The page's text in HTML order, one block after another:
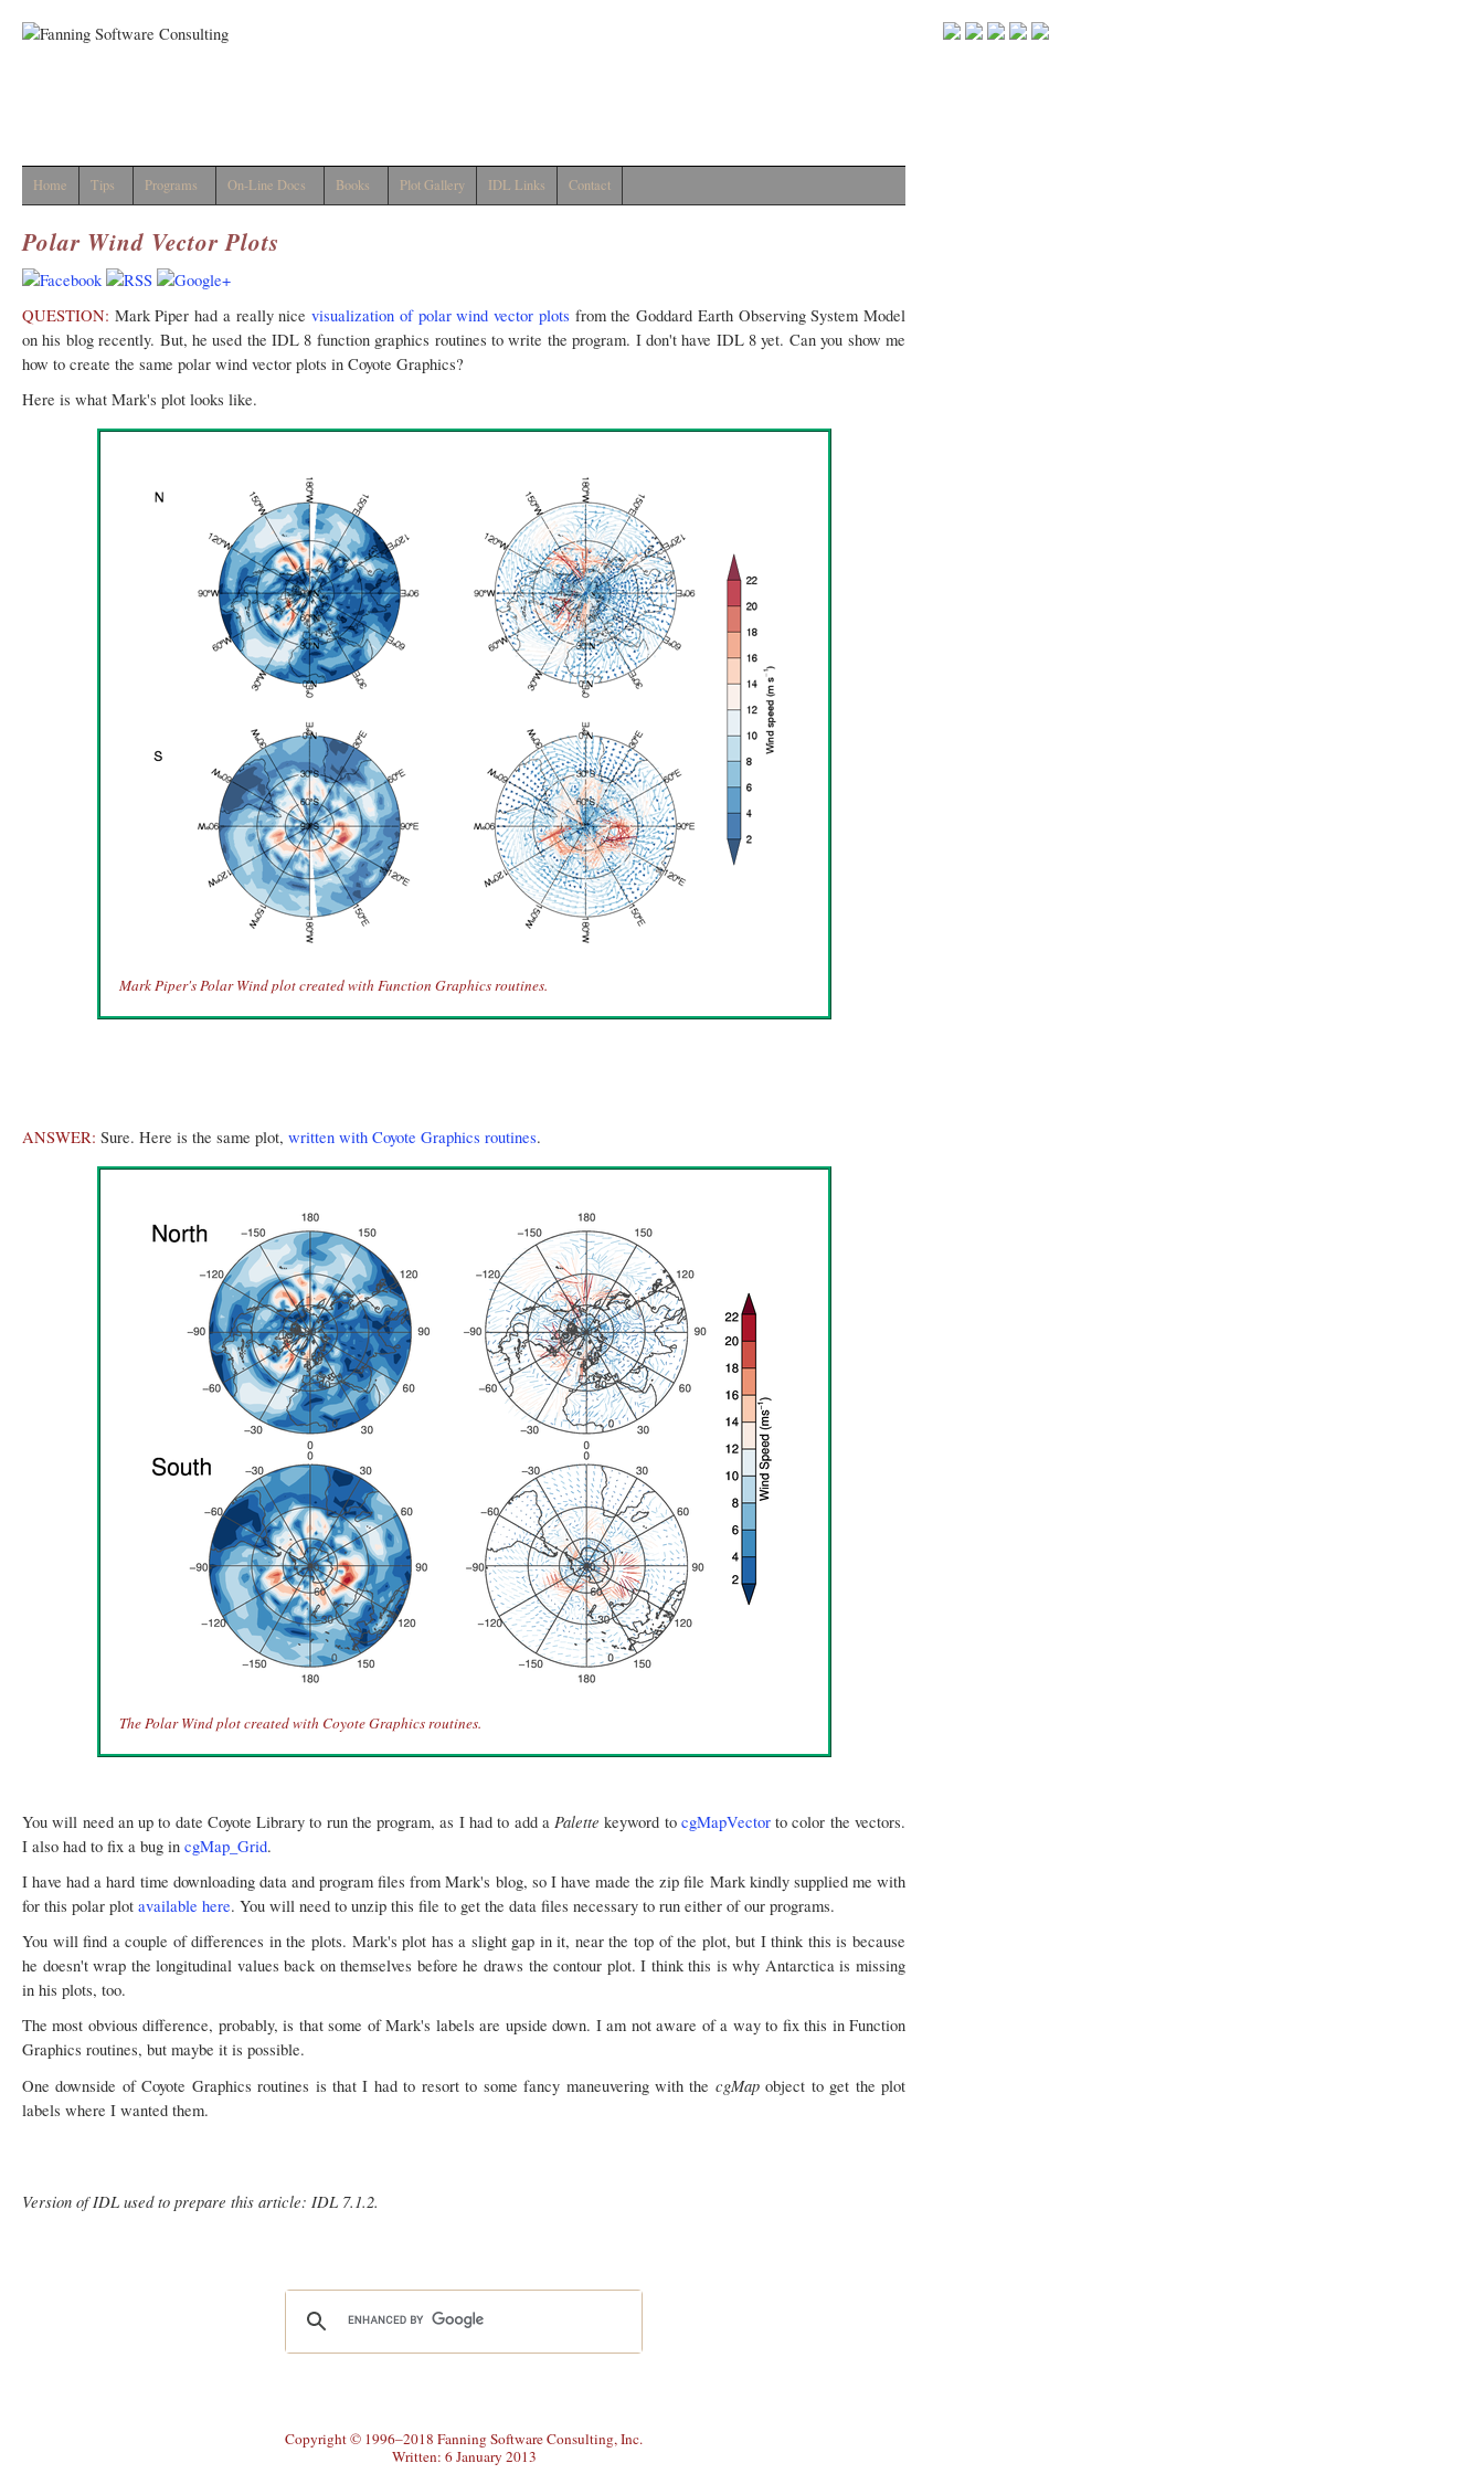
Home Tips Programs On-Line Docs Books Plot Gallery IDL Links Contact
Polar Wind Vector Plots
QUESTION: Mark Piper had a really nicevisualization of polar wind vector plots from the Goddard Earth Observing System Model
on his blog recently. But, he used the IDL 8 function graphics routines to write the program. I don't have IDL 8 yet. Can you show me
how to create the same polar wind vector plots in Coyote Graphics?
Here is what Mark's plot looks like.
Mark Piper's Polar Wind plot created with Function Graphics routines.
ANSWER: Sure. Here is the same plot, written with Coyote Graphics routines.
The Polar Wind plot created with Coyote Graphics routines.
You will need an up to date Coyote Library to run the program, as I had to add a Palettekeyword to cgMapVectorto color the vectors.
I also had to fix a bug in cgMap_Grid.
I have had a hard time downloading data and program files from Mark's blog, so I have made the zip file Mark kindly supplied me with
for this polar plot available here. You will need to unzip this file to get the data files necessary to run either of our programs.
You will find a couple of differences in the plots. Mark's plot has a slight gap in it, near the top of the plot, but I think this is because
he doesn't wrap the longitudinal values back on themselves before he draws the contour plot. I think this is why Antarctica is missing
in his plots, too.
The most obvious difference, probably, is that some of Mark's labels are upside down. I am not aware of a way to fix this in Function
Graphics routines, but maybe it is possible.
One downside of Coyote Graphics routines is that I had to resort to some fancy maneuvering with the cgMapobject to get the plot
labels where I wanted them.
Version of IDL used to prepare this article: IDL 7.1.2.
Copyright © 1996–2018 Fanning Software Consulting, Inc.
Written: 6 January 2013